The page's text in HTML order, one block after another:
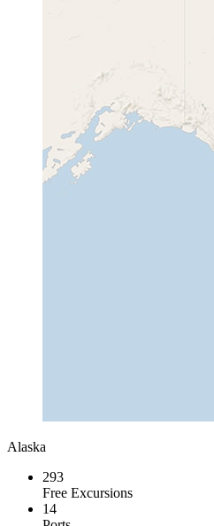
Alaska
293
Free Excursions
14